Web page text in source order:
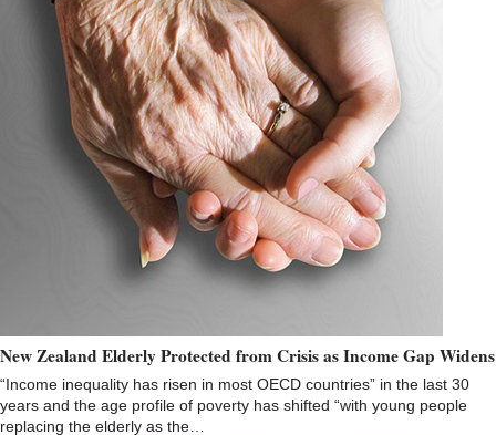
New Zealand Elderly Protected from Crisis as Income Gap Widens
“Income inequality has risen in most OECD countries” in the last 30
years and the age profile of poverty has shifted “with young people
replacing the elderly as the…